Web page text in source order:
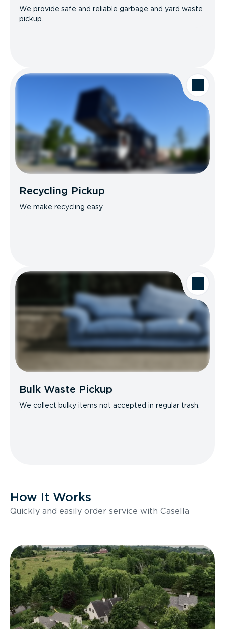
We provide safe and reliable garbage and yard waste
pickup.
Recycling Pickup
We make recycling easy.
Bulk Waste Pickup
We collect bulky items not accepted in regular trash.
How It Works
Quickly and easily order service with Casella